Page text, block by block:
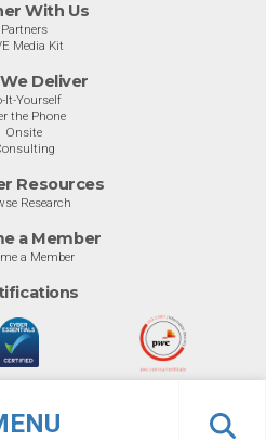
With Us
Partners
Media Kit
Deliver
It-Yourself
the Phone
Onsite
Resources
Research
a Member
a Member
of Use|Privacy Policy